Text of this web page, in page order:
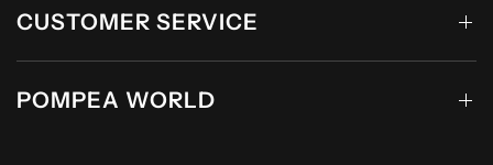
CUSTOMER SERVICE
POMPEA WORLD